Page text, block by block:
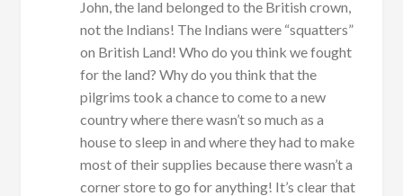
John, the land belonged to the British crown,
not the Indians! The Indians were “squatters”
on British Land! Who do you think we fought
for the land? Why do you think that the
pilgrims took a chance to come to a new
country where there wasn’t so much as a
house to sleep in and where they had to make
most of their supplies because there wasn’t a
corner store to go for anything! It’s clear that